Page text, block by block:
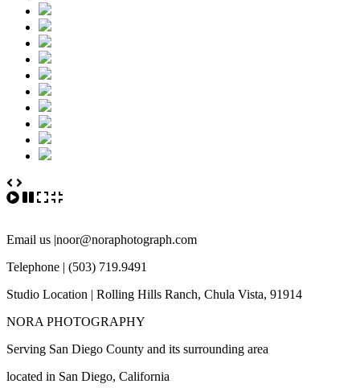
Email us |noor@noraphotograph.com
Telephone | (503) 719.9491
Studio Location | Rolling Hills Ranch, Chula Vista, 91914
NORA PHOTOGRAPHY
Serving San Diego County and its surrounding area
located in San Diego, California